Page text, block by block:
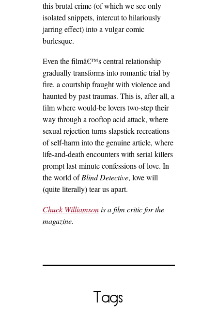
this brutal crime (of which we see only
isolated snippets, intercut to hilariously
jarring effect) into a vulgar comic
burlesque.
Even the filmâ€™s central relationship
gradually transforms into romantic trial by
fire, a courtship fraught with violence and
haunted by past traumas. This is, after all, a
film where would-be lovers two-step their
way through a rooftop acid attack, where
sexual rejection turns slapstick recreations
of self-harm into the genuine article, where
life-and-death encounters with serial killers
prompt last-minute confessions of love. In
the world ofBlind Detective, love will
(quite literally) tear us apart.
Chuck Williamsonis a film critic for the
magazine.
Tags